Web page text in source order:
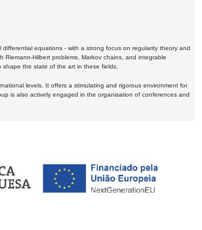
equations - with a strong focus on regularity theory and
Hilbert problems, Markov chains, and integrable
the state of the art in these fields.
levels. It offers a stimulating and rigorous environment for
is also actively engaged in the organisation of conferences and